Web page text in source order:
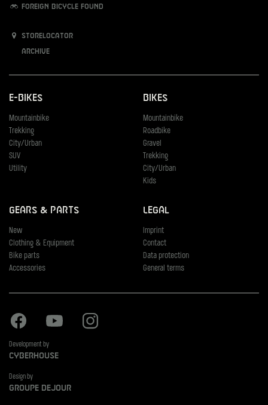
Foreign bicycle found
Storelocator
Archive
E-Bikes
Mountainbike
Trekking
City/Urban
SUV
Utility
Bikes
Mountainbike
Roadbike
Gravel
Trekking
City/Urban
Kids
Gears & Parts
New
Clothing & Equipment
Bike parts
Accessories
Legal
Imprint
Contact
Data protection
General terms
Facebook Youtube
Development by
Cyberhouse
Design by
Groupe Dejour